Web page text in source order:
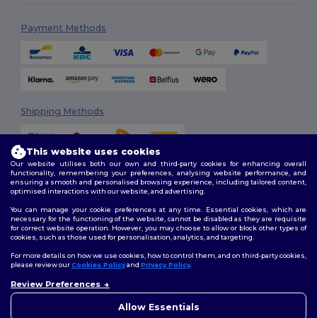
Payment Methods
Shipping Methods
2026. All Rights Reserved
Terms & Conditions| Customization Policy
Policy|Site Map
Follow Us
This website uses cookies
Our website utilises both our own and third-party cookies for enhancing overall
functionality, remembering your preferences, analysing website performance, and
ensuring a smooth and personalised browsing experience, including tailored content,
optimised interactions with our website, and advertising.
You can manage your cookie preferences at any time. Essential cookies, which are
necessary for the functioning of the website, cannot be disabled as they are requisite
for correct website operation. However, you may choose to allow or block other types of
cookies, such as those used for personalisation, analytics, and targeting.
For more details on how we use cookies, how to control them, and on third-party cookies,
please review ourCookies Policyand Privacy Policy.
Review Preferences
Allow Essentials
concerns, you can contact us